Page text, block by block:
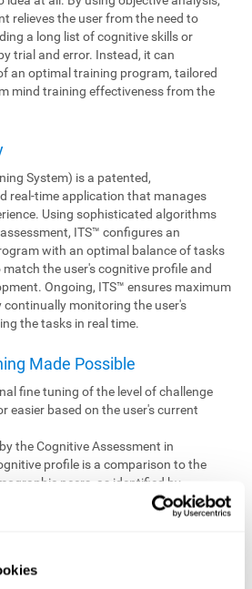
relieves the user from the need to
a long list of cognitive skills or
trial and error. Instead, it can
an optimal training program, tailored
mind training effectiveness from the
System) is a patented,
real-time application that manages
Using sophisticated algorithms
ITS™ configures an
with an optimal balance of tasks
the user's cognitive profile and
Ongoing, ITS™ ensures maximum
monitoring the user's
the tasks in real time.
Made Possible
fine tuning of the level of challenge
easier based on the user's current
the Cognitive Assessment in
profile is a comparison to the
peers, as identified by
gender. Empowering the objectivity of
CogniFit database which contains
data from it to create meaningful